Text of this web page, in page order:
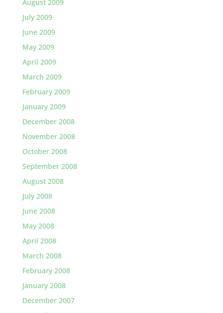
August 2009
July 2009
June 2009
May 2009
April 2009
March 2009
February 2009
January 2009
December 2008
November 2008
October 2008
September 2008
August 2008
July 2008
June 2008
May 2008
April 2008
March 2008
February 2008
January 2008
December 2007